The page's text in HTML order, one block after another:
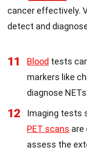
cancer effectively.
detect and
11 Blood tests
markers like
diagnose
12
Imaging tests
PET scans are
assess the